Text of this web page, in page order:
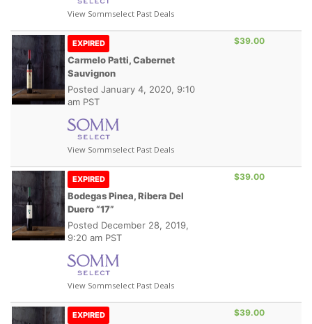
View Sommselect Past Deals
EXPIRED
Carmelo Patti, Cabernet
Sauvignon
Posted January 4, 2020, 9:10
am PST
View Sommselect Past Deals
$39.00
EXPIRED
Bodegas Pinea, Ribera Del
Duero “17”
Posted December 28, 2019,
9:20 am PST
View Sommselect Past Deals
$39.00
EXPIRED $39.00